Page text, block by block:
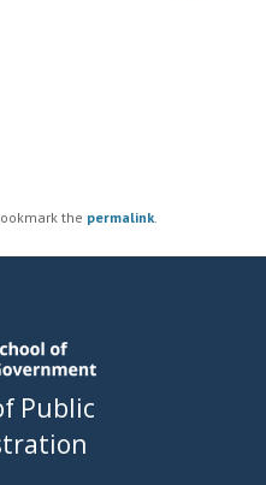
the permalink
Public